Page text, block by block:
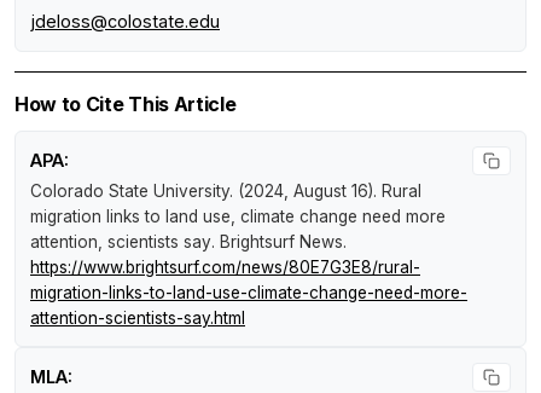
jdeloss@colostate.edu
How to Cite This Article
APA:
Colorado State University. (2024, August 16). Rural
migration links to land use, climate change need more
attention, scientists say. Brightsurf News.
https://www.brightsurf.com/news/80E7G3E8/rural-
migration-links-to-land-use-climate-change-need-more-
attention-scientists-say.html
MLA: